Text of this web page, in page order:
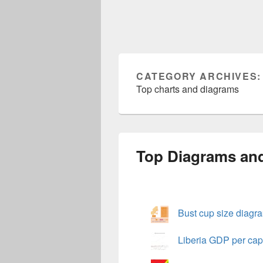
CATEGORY
Top charts and diagrams
Top Diagrams
Bust cup size
Liberia GDP per